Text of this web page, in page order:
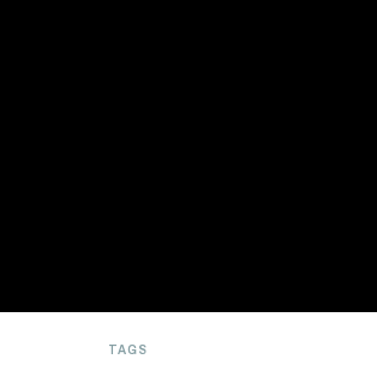
TAGS